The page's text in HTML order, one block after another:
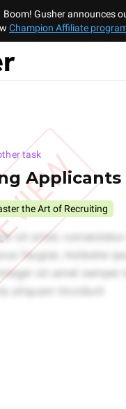
Boom! Gusher announces
Champion Affiliate
task
Applicants
the Art of Recruiting